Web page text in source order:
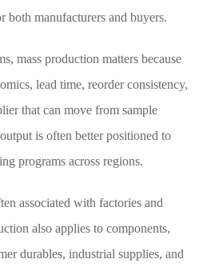
both manufacturers and buyers.
mass production matters because
lead time, reorder consistency,
that can move from sample
is often better positioned to
programs across regions.
associated with factories and
also applies to components,
durables, industrial supplies, and